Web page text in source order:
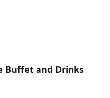
Buffet and Drinks